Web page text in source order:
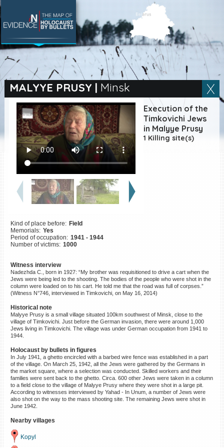
MALYYE PRUSY | Minsk
Execution of the
Timkovichi Jews
in Malyye Prusy
1 Killing site(s)
Kind of place before: Field
Memorials: Yes
Period of occupation: 1941 - 1944
Number of victims: 1000
Witness interview
Nadezhda C., born in 1927: “My brother was requisitioned to drive a cart when the
Jews were being led to the shooting. The bodies of the people who were shot in the
column were loaded on to his cart. He told me that the road was full of corpses.”
(Witness N°746, interviewed in Timkovichi, on May 16, 2014)
Historical note
Malyye Prusy is a small village situated 100km southwest of Minsk, close to the
village of Timkovichi. Just before the German invasion, there were around 1,000
Jews living in Timkovichi. The village was under German occupation from 1941 to
1944.
Holocaust by bullets in figures
In July 1941, a ghetto encircled with a barbed wire fence was established in a part
of the village. On March 25, 1942, all the Jews were gathered by the Germans in
the market square, where a selection was conducted. Skilled workers and their
families were sent back to the ghetto. Circa. 600 other Jews were taken in a column
to a field close to the village of Malyye Prusy where they were shot in a large pit.
According to witnesses interviewed by Yahad - In Unum, a number of Jews were
also shot on the way to the mass shooting site. The remaining Jews were shot in
June 1942.
Nearby villages
Kopyl
SEARCH BY LOCATION
Village
Full text search
EN|ES
Killing sites of Jewish
victims online
Killing sites of Jewish
victims soon online
DONATE
©2023 Yahad-In Unum |Terms
of use |Supports & Partners